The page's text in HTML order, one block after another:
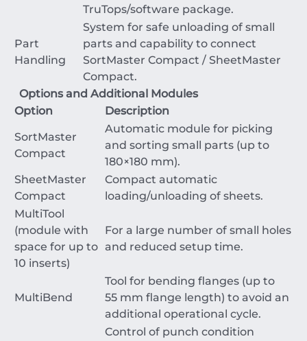
TruTops/software package.
Part
Handling
System for safe unloading of small
parts and capability to connect
SortMaster Compact / SheetMaster
Compact.
Options and Additional Modules
Option
Description
SortMaster
Compact
Automatic module for picking
and sorting small parts (up to
180×180 mm).
SheetMaster
Compact
Compact automatic
loading/unloading of sheets.
MultiTool
(module with
space for up to
10 inserts)
For a large number of small holes
and reduced setup time.
MultiBend
Tool for bending flanges (up to
55 mm flange length) to avoid an
additional operational cycle.
Control of punch condition